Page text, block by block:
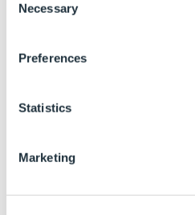
Selection
Necessary
Preferences
Statistics
Marketing
Form Design